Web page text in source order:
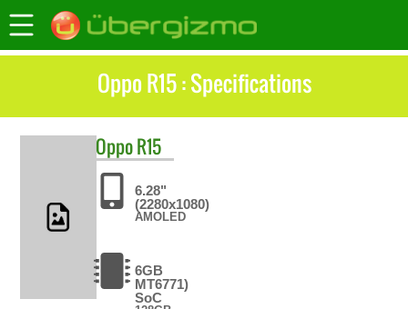
Oppo R15 : Specifications
OppoR15
6.28"
(2280x1080)
AMOLED
6GB
MT6771)
SoC